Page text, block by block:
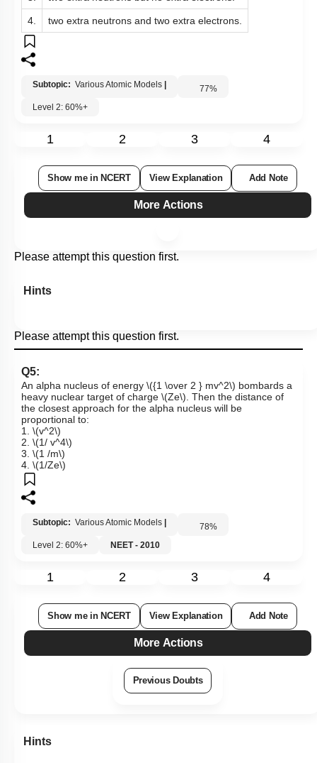
4. two extra neutrons and two extra electrons.
Subtopic: Various Atomic Models 77%
Level 2: 60%+
1 2 3 4
Show me in NCERT View Explanation Add Note
More Actions
Please attempt this question first.
Hints
Please attempt this question first.
Q5:
An alpha nucleus of energy \({1 \over 2 } mv^2\) bombards a
heavy nuclear target of charge \(Ze\). Then the distance of
the closest approach for the alpha nucleus will be
proportional to:
1. \(v^2\)
2. \(1/ v^4\)
3. \(1 /m\)
4. \(1/Ze\)
Subtopic: Various Atomic Models 78%
Level 2: 60%+
NEET - 2010
1 2 3 4
Show me in NCERT View Explanation Add Note
More Actions
Previous Doubts
Hints